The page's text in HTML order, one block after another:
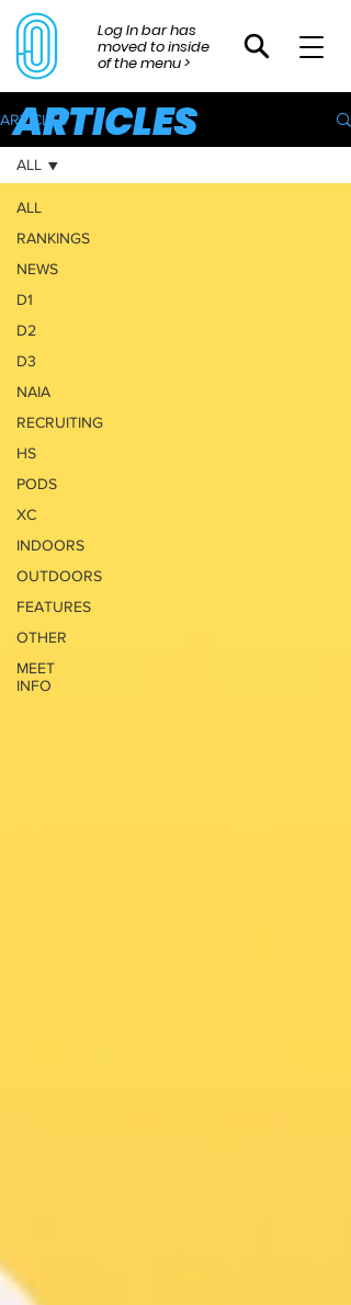
Log In bar has
moved to inside
of the menu >
ARTICLES
ALL
RANKINGS
NEWS
D1
D2
D3
NAIA
RECRUITING
HS
PODS
XC
INDOORS
OUTDOORS
FEATURES
OTHER
MEET
INFO
ALL
ARTICLES